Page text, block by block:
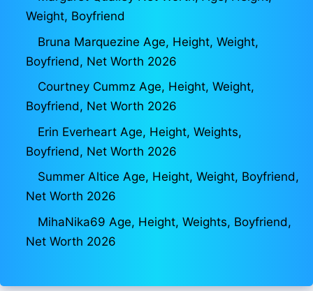
Weight, Boyfriend
Bruna Marquezine Age, Height, Weight,
Boyfriend, Net Worth 2026
Courtney Cummz Age, Height, Weight,
Boyfriend, Net Worth 2026
Erin Everheart Age, Height, Weights,
Boyfriend, Net Worth 2026
Summer Altice Age, Height, Weight, Boyfriend,
Net Worth 2026
MihaNika69 Age, Height, Weights, Boyfriend,
Net Worth 2026